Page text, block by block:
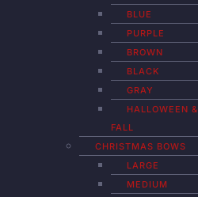
BLUE
PURPLE
BROWN
BLACK
GRAY
HALLOWEEN &
FALL
CHRISTMAS BOWS
LARGE
MEDIUM